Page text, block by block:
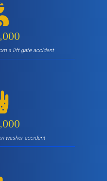
a lift gate accident
washer accident